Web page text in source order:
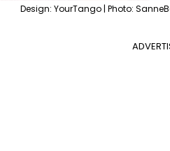
Design: YourTango | Photo: